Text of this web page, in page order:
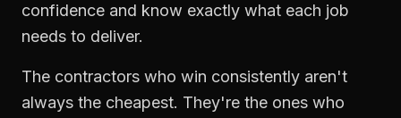
confidence and know exactly what each job
needs to deliver.
The contractors who win consistently aren't
always the cheapest. They're the ones who